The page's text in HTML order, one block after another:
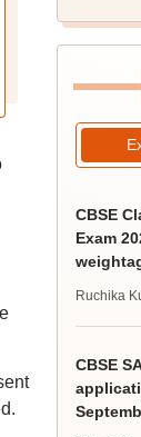
CBSE
Exam
Ruchika
CBSE